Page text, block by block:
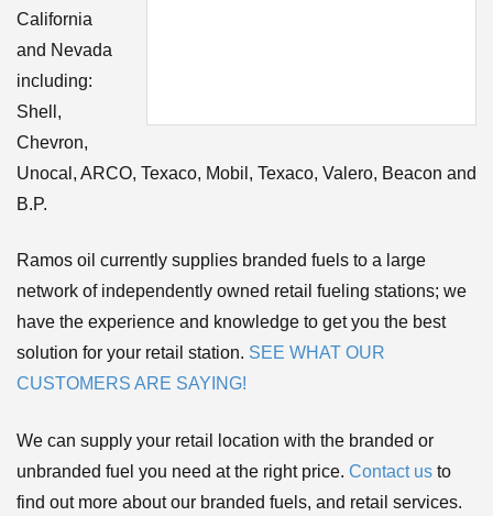
California
and Nevada
including:
Shell,
Chevron,
Unocal, ARCO, Texaco, Mobil, Texaco, Valero, Beacon and
B.P.
Ramos oil currently supplies branded fuels to a large
network of independently owned retail fueling stations; we
have the experience and knowledge to get you the best
solution for your retail station. SEE WHAT OUR
CUSTOMERS ARE SAYING!
We can supply your retail location with the branded or
unbranded fuel you need at the right price. Contact us to
find out more about our branded fuels, and retail services.